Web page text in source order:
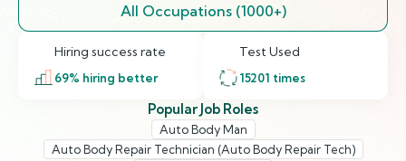
All Occupations (1000+)
Hiring success rate
69% hiring better
Test Used
15201 times
Popular Job Roles
Auto Body Man
Auto Body Repair Technician (Auto Body Repair Tech)